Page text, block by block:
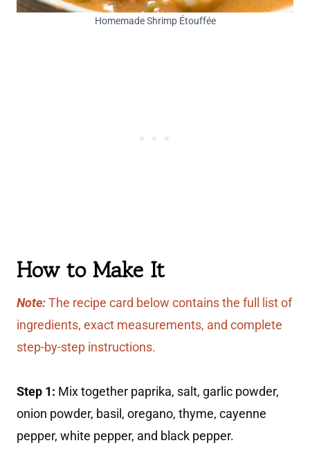
Homemade Shrimp Étouffée
How to Make It
Note:The recipe card below contains the full list of
ingredients, exact measurements, and complete
step-by-step instructions.
Step 1: Mix together paprika, salt, garlic powder,
onion powder, basil, oregano, thyme, cayenne
pepper, white pepper, and black pepper.